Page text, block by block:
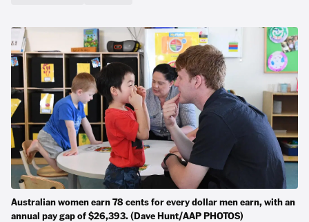
Australian women earn 78 cents for every dollar men earn, with an
annual pay gap of $26,393. (Dave Hunt/AAP PHOTOS)